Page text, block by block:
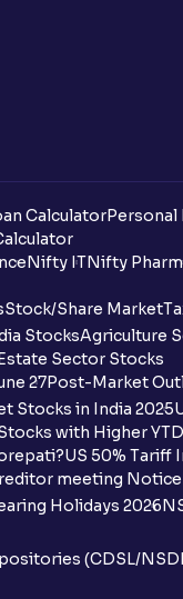
CalculatorPersonal
Nifty ITNifty
Stock/Share Market
StocksAgriculture
Sector Stocks
27Post-Market
Stocks in India 2025
with Higher
US 50% Tariff
meeting Notice
Holidays 2026
(CDSL/